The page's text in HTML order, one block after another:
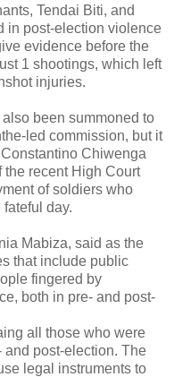
Tendai Biti, and
in post-election violence
evidence before the
1 shootings, which left
injuries.
been summoned to
led commission, but it
Chiwenga
recent High Court
of soldiers who
day.
Mabiza, said as the
that include public
fingered by
both in pre- and post-
all those who were
post-election. The
legal instruments to